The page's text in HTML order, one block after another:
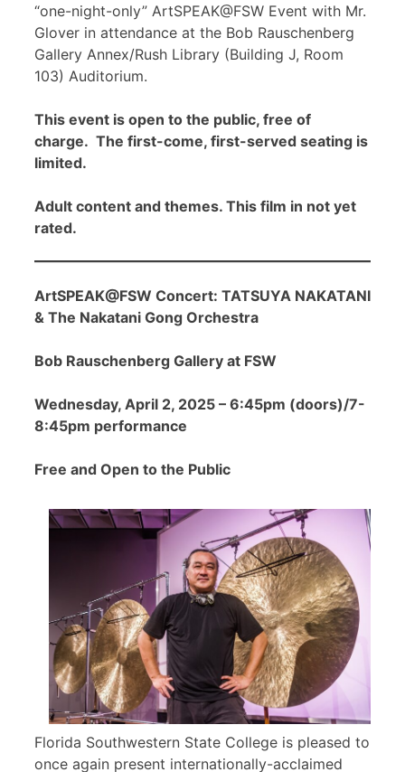
“one-night-only” ArtSPEAK@FSW Event with Mr.
Glover in attendance at the Bob Rauschenberg
Gallery Annex/Rush Library (Building J, Room
103) Auditorium.
This event is open to the public, free of
charge. The first-come, first-served seating is
limited.
Adult content and themes. This film in not yet
rated.
ArtSPEAK@FSW Concert: TATSUYA NAKATANI
& The Nakatani Gong Orchestra
Bob Rauschenberg Gallery at FSW
Wednesday, April 2, 2025 – 6:45pm (doors)/7-
8:45pm performance
Free and Open to the Public
Florida Southwestern State College is pleased to
once again present internationally-acclaimed